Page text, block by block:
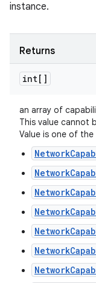
instance.
Returns
int[]
an array of
This value cannot
Value is one of